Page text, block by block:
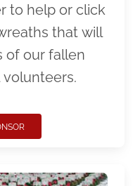
to help or click
that will
of our fallen